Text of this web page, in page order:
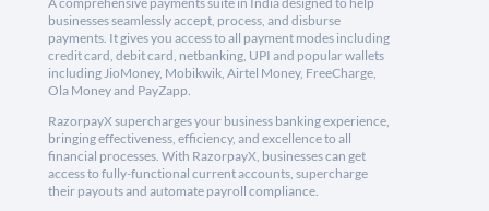
businesses seamlessly accept, process, and disburse
payments. It gives you access to all payment modes including
credit card, debit card, netbanking, UPI and popular wallets
including JioMoney, Mobikwik, Airtel Money, FreeCharge,
Ola Money and PayZapp.
RazorpayX supercharges your business banking experience,
bringing effectiveness, efficiency, and excellence to all
financial processes. With RazorpayX, businesses can get
access to fully-functional current accounts, supercharge
their payouts and automate payroll compliance.